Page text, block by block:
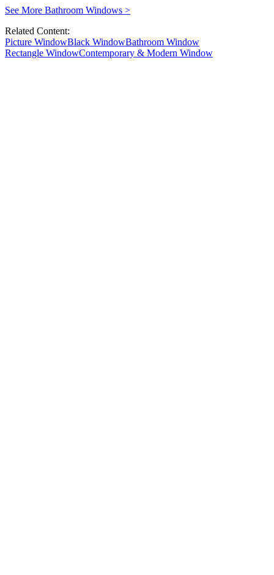
See More Bathroom Windows >
Related Content:
Picture WindowBlack WindowBathroom Window
Rectangle WindowContemporary & Modern Window